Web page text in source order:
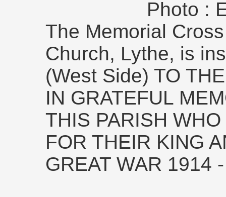
Photo :
The Memorial
Church, Lythe, is
(West Side) TO
IN GRATEFUL
THIS PARISH
FOR THEIR KING
GREAT WAR 1914